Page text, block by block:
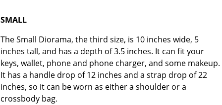
SMALL
The Small Diorama, the third size, is 10 inches wide, 5
inches tall, and has a depth of 3.5 inches. It can fit your
keys, wallet, phone and phone charger, and some makeup.
It has a handle drop of 12 inches and a strap drop of 22
inches, so it can be worn as either a shoulder or a
crossbody bag.